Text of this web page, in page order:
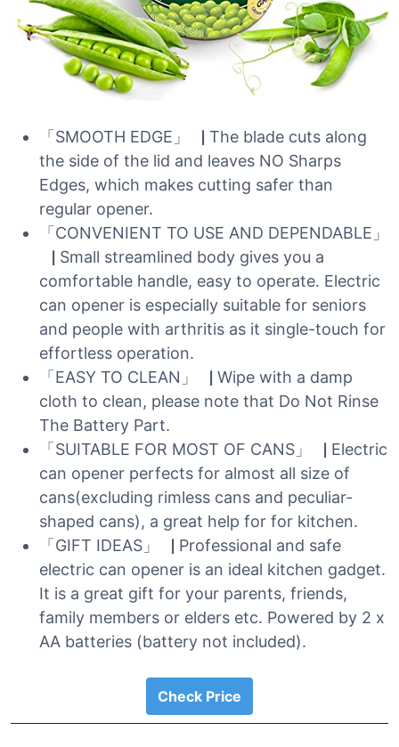
「SMOOTH EDGE」▕ The blade cuts along
the side of the lid and leaves NO Sharps
Edges, which makes cutting safer than
regular opener.
「CONVENIENT TO USE AND DEPENDABLE」
▕ Small streamlined body gives you a
comfortable handle, easy to operate. Electric
can opener is especially suitable for seniors
and people with arthritis as it single-touch for
effortless operation.
「EASY TO CLEAN」▕ Wipe with a damp
cloth to clean, please note that Do Not Rinse
The Battery Part.
「SUITABLE FOR MOST OF CANS」▕ Electric
can opener perfects for almost all size of
cans(excluding rimless cans and peculiar-
shaped cans), a great help for for kitchen.
「GIFT IDEAS」▕ Professional and safe
electric can opener is an ideal kitchen gadget.
It is a great gift for your parents, friends,
family members or elders etc. Powered by 2 x
AA batteries (battery not included).
Check Price